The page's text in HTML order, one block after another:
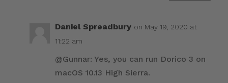
Daniel Spreadbury on May 19, 2020 at
11:22 am
@Gunnar: Yes, you can run Dorico 3 on
macOS 10.13 High Sierra.